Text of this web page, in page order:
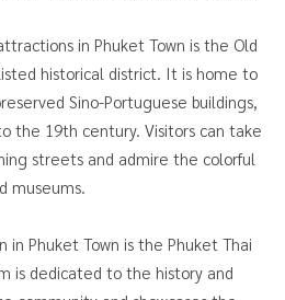
in Phuket Town is the Old
listed historical district. It is home to
Sino-Portuguese buildings,
the 19th century. Visitors can take
streets and admire the colorful
museums.
Phuket Town is the Phuket Thai
is dedicated to the history and